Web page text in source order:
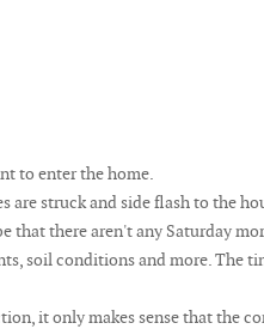
to enter the home.
are struck and side flash to the
there aren't any Saturday
soil conditions and more. The
it only makes sense that the